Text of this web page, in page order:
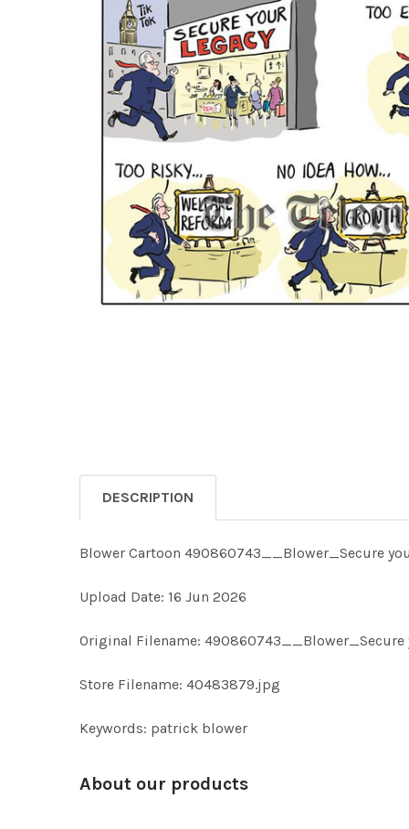
ADD
SELECTED
TO CART
DESCRIPTION
Blower Cartoon 490860743__Blower_Secure
Upload Date: 16 Jun 2026
Original Filename:
Store Filename: 40483879.jpg
Keywords: patrick blower
About our products